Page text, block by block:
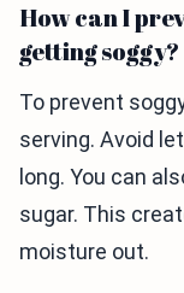
How can I
getting soggy?
To prevent
serving. Avoid
long. You can
sugar. This
moisture out.